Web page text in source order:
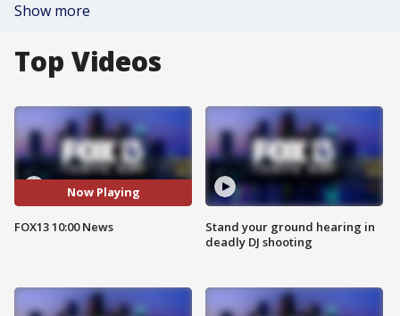
Show more
Top Videos
Now Playing
FOX13 10:00 News
Stand your ground hearing in
deadly DJ shooting